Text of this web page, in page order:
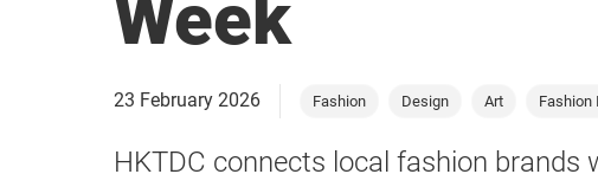
Week
23 February 2026 Fashion Design Art Fashion
HKTDC connects local fashion brands